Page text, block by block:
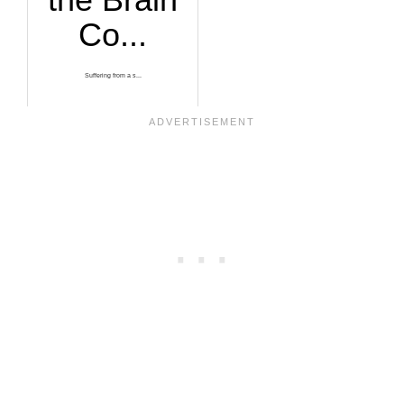
Co...
Suffering from a s...